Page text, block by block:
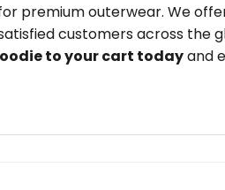
premium outerwear. We
customers across the
to your cart todayand